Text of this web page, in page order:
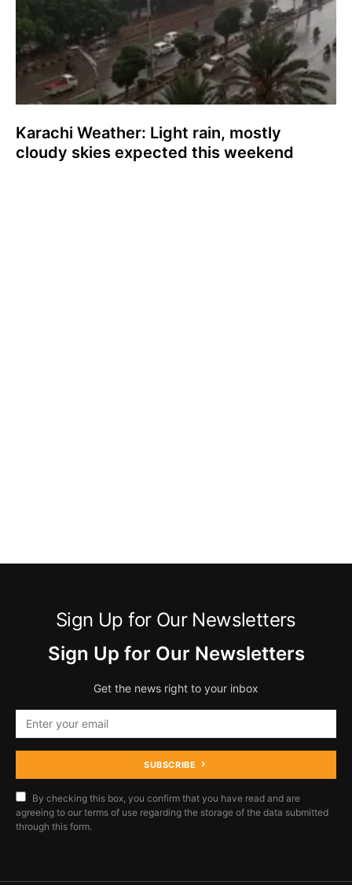
Karachi Weather: Light rain, mostly
cloudy skies expected this weekend
Sign Up for Our Newsletters
Sign Up for Our Newsletters
Get the news right to your inbox
SUBSCRIBE
By checking this box, you confirm that you have read and are
agreeing to our terms of use regarding the storage of the data submitted
through this form.